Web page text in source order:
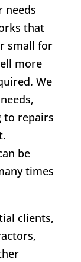
needs
that
small for
more
We
to repairs
be
times
clients,